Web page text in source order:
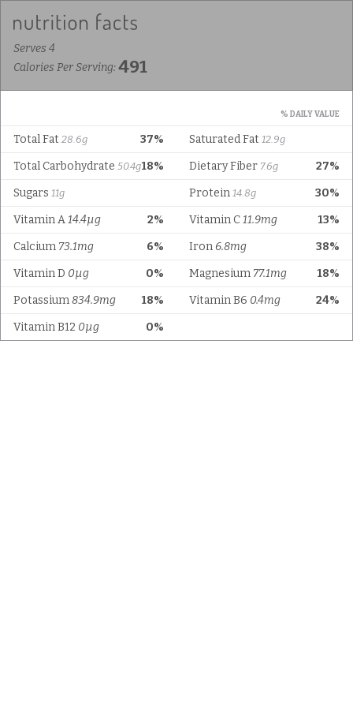
Serves 4
Calories Per Serving:491
% DAILY VALUE
37%
Total Fat 28.6g Saturated Fat 12.9g
18%
Total Carbohydrate 50.4g 27%
Dietary Fiber 7.6g
Sugars 11g 30%
Protein 14.8g
2%
Vitamin A14.4µg 13%
Vitamin C11.9mg
6%
Calcium 73.1mg 38%
Iron 6.8mg
0%
Vitamin D 0µg 18%
Magnesium 77.1mg
18%
Potassium834.9mg 24%
Vitamin B6 0.4mg
0%
Vitamin B12 0µg